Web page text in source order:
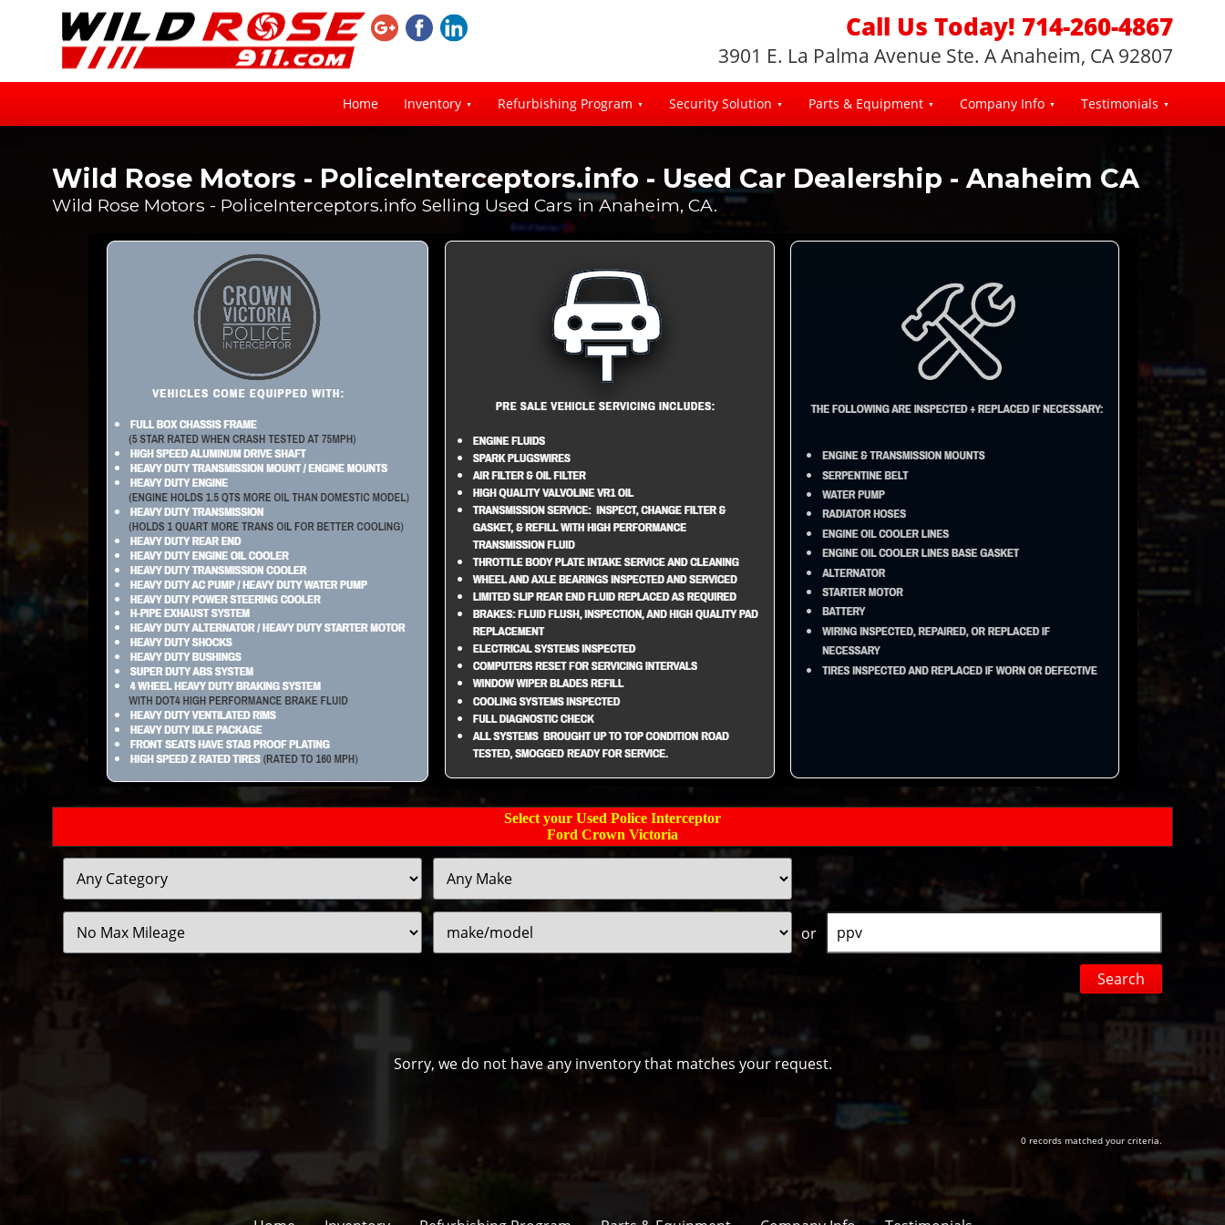
Call Us Today! 714-260-4867
3901 E. La Palma Avenue Ste. A Anaheim, CA 92807
Home Inventory Refurbishing Program Security Solution Parts & Equipment Company Info Testimonials
Wild Rose Motors - PoliceInterceptors.info - Used Car Dealership - Anaheim CA
Wild Rose Motors - PoliceInterceptors.info Selling Used Cars in Anaheim, CA.
Select your Used Police Interceptor
Ford Crown Victoria
Filter
Mileage
Filter
Price
Sort
or
Search
by
Keyword
Sorry, we do not have any inventory that matches your request.
0 records matched your criteria.